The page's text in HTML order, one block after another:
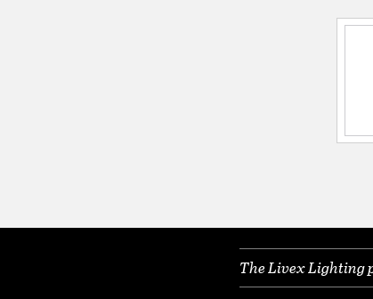
The Livex Lighting